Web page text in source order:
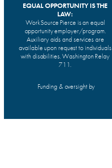
EQUAL OPPORTUNITY IS THE
LAW:
WorkSource Pierce is an equal
opportunity employer/program.
Auxiliary aids and services are
available upon request to individuals
with disabilities. Washington Relay
711.
Funding & oversight by